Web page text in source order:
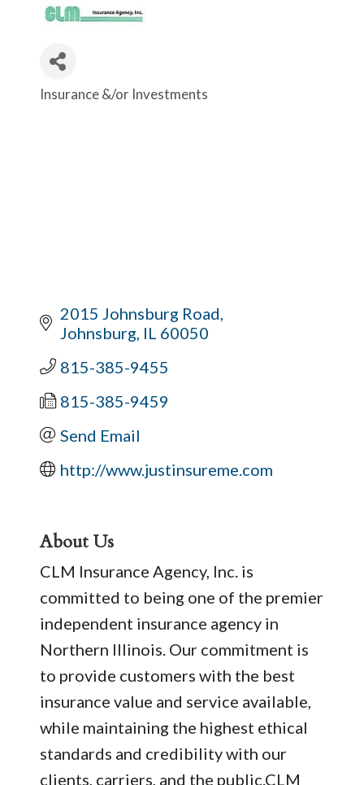
Categories
Insurance &/or Investments
2015 Johnsburg Road
Johnsburg IL 60050
815-385-9455
815-385-9459
Send Email
http://www.justinsureme.com
About Us
CLM Insurance Agency, Inc. is
committed to being one of the premier
independent insurance agency in
Northern Illinois. Our commitment is
to provide customers with the best
insurance value and service available,
while maintaining the highest ethical
standards and credibility with our
clients, carriers, and the public.CLM